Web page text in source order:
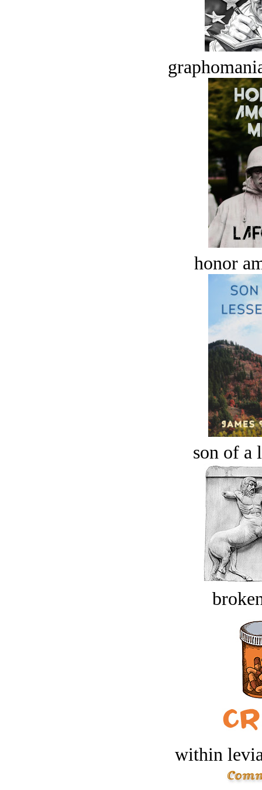
honor
son of a
within